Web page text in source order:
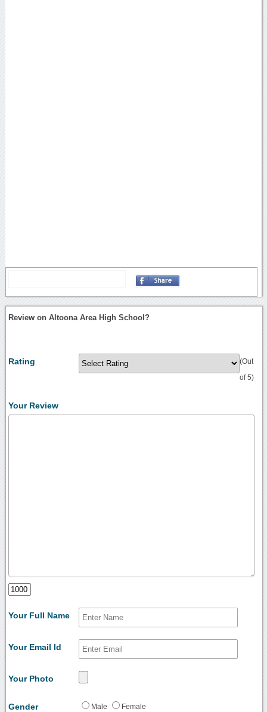
Review on Altoona Area High School?
Rating (Out
of 5)
Your Review
Your Full Name
Your Email Id
Your Photo
Gender Male Female